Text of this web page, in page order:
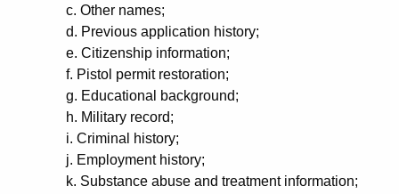
c. Other names;
d. Previous application history;
e. Citizenship information;
f. Pistol permit restoration;
g. Educational background;
h. Military record;
i. Criminal history;
j. Employment history;
k. Substance abuse and treatment information;